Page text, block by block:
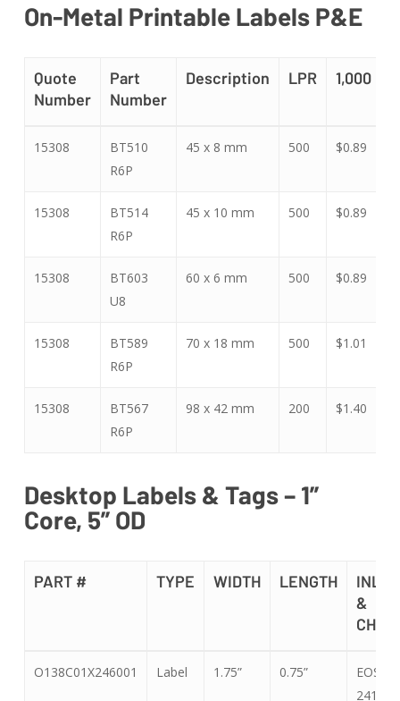
On-Metal Printable Labels P&E
Quote
Number
Part
Number
Description LPR 1,000
1,000
15308
BT510
R6P
45 x 8 mm 500 $0.89
15308
BT514
R6P
45 x 10 mm 500 $0.89
15308
BT603
U8
60 x 6 mm 500 $0.89
15308
BT589
R6P
70 x 18 mm 500 $1.01
15308
BT567
R6P
98 x 42 mm 200 $1.40
Desktop Labels & Tags – 1”
Core, 5” OD
PART # TYPE WIDTH LENGTH
INLAY
&
CHIP
TYPE
O138C01X246001 Label 1.75” 0.75”
EOS-
241 U8